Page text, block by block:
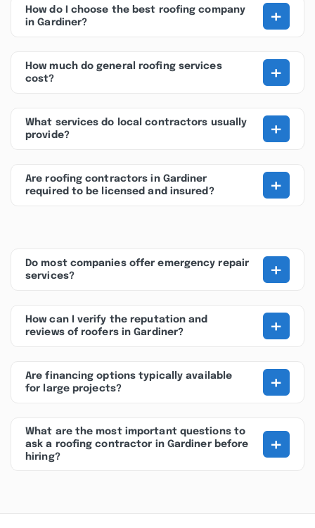
How do I choose the best roofing company
in Gardiner?
+
How much do general roofing services
cost?
+
What services do local contractors usually
provide?
+
Are roofing contractors in Gardiner
required to be licensed and insured?
+
Do most companies offer emergency repair
services?
+
How can I verify the reputation and
reviews of roofers in Gardiner?
+
Are financing options typically available
for large projects?
+
What are the most important questions to
ask a roofing contractor in Gardiner before
hiring?
+